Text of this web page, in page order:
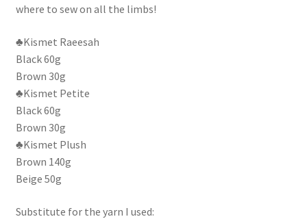
where to sew on all the limbs!
♣Kismet Raeesah
Black 60g
Brown 30g
♣Kismet Petite
Black 60g
Brown 30g
♣Kismet Plush
Brown 140g
Beige 50g
Substitute for the yarn I used: